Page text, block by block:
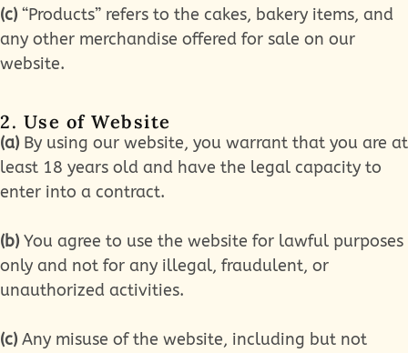
(c) “Products” refers to the cakes, bakery items, and
any other merchandise offered for sale on our
website.
2. Use of Website
(a) By using our website, you warrant that you are at
least 18 years old and have the legal capacity to
enter into a contract.
(b) You agree to use the website for lawful purposes
only and not for any illegal, fraudulent, or
unauthorized activities.
(c) Any misuse of the website, including but not